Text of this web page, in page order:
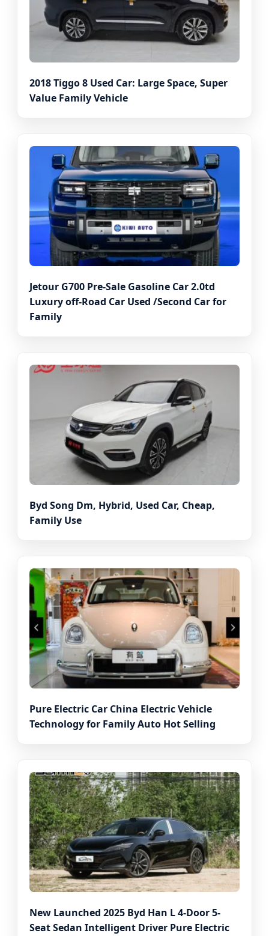
2018 Tiggo 8 Used Car: Large Space, Super
Value Family Vehicle
Jetour G700 Pre-Sale Gasoline Car 2.0td
Luxury off-Road Car Used /Second Car for
Family
Byd Song Dm, Hybrid, Used Car, Cheap,
Family Use
Pure Electric Car China Electric Vehicle
Technology for Family Auto Hot Selling
New Launched 2025 Byd Han L 4-Door 5-
Seat Sedan Intelligent Driver Pure Electric